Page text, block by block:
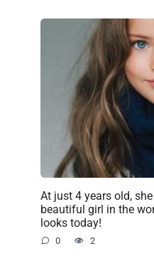
At just 4 years old,
beautiful girl in the
looks today!
0 2